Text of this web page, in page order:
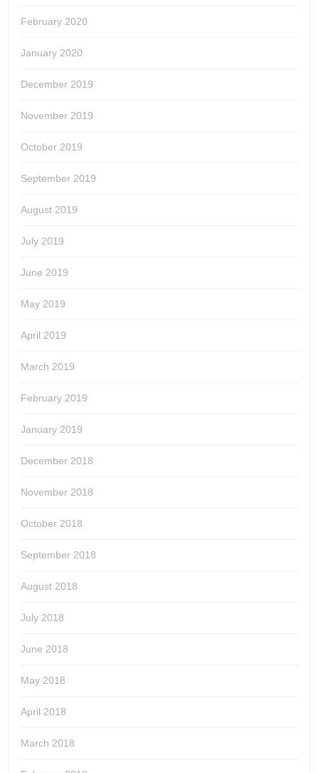
February 2020
January 2020
December 2019
November 2019
October 2019
September 2019
August 2019
July 2019
June 2019
May 2019
April 2019
March 2019
February 2019
January 2019
December 2018
November 2018
October 2018
September 2018
August 2018
July 2018
June 2018
May 2018
April 2018
March 2018